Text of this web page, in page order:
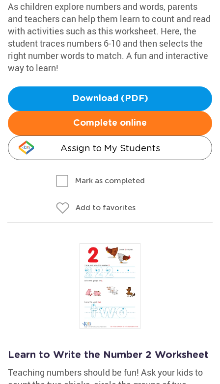
As children explore numbers and words, parents
and teachers can help them learn to count and read
with activities such as this worksheet. Here, the
student traces numbers 6-10 and then selects the
right number words to match. A fun and interactive
way to learn!
Download (PDF)
Complete online
Assign to My Students
Mark as completed
Add to favorites
Learn to Write the Number 2 Worksheet
Teaching numbers should be fun! Ask your kids to